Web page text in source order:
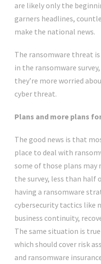
are likely only the
garners headlines,
make the national news.
The ransomware threat
in the ransomware
they’re more worried
cyber threat.
Plans and more plans
The good news is that
place to deal with
some of those plans may
the survey, less than
having a ransomware
cybersecurity tactics like
business continuity,
The same situation is
which should cover risk
and ransomware